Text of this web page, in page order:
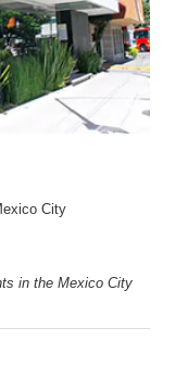
City
in the Mexico City